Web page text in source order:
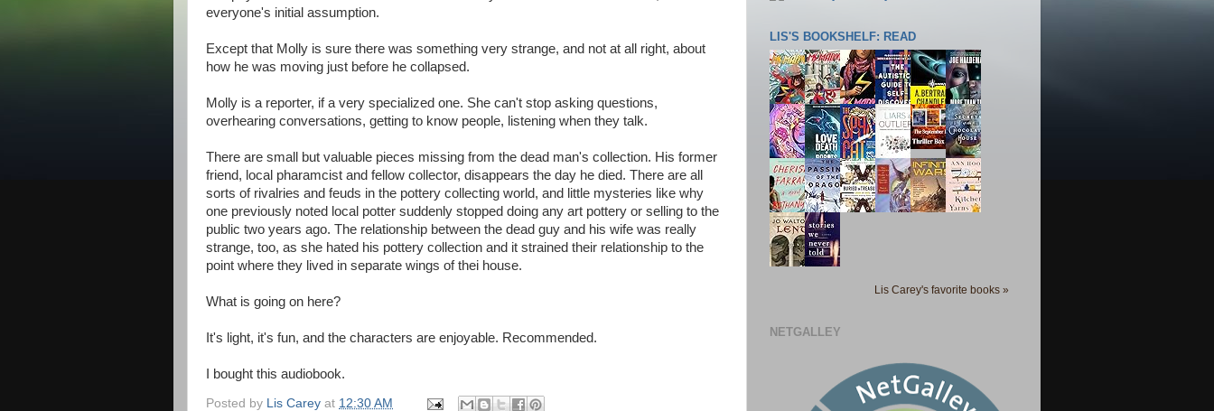
everyone's initial assumption.
Except that Molly is sure there was something very strange, and not at all right, about
how he was moving just before he collapsed.
Molly is a reporter, if a very specialized one. She can't stop asking questions,
overhearing conversations, getting to know people, listening when they talk.
There are small but valuable pieces missing from the dead man's collection. His former
friend, local pharamcist and fellow collector, disappears the day he died. There are all
sorts of rivalries and feuds in the pottery collecting world, and little mysteries like why
one previously noted local potter suddenly stopped doing any art pottery or selling to the
public two years ago. The relationship between the dead guy and his wife was really
strange, too, as she hated his pottery collection and it strained their relationship to the
point where they lived in separate wings of thei house.
What is going on here?
It's light, it's fun, and the characters are enjoyable. Recommended.
I bought this audiobook.
Posted by Lis Carey at 12:30 AM
LIS'S BOOKSHELF: READ
Lis Carey's favorite books »
NETGALLEY